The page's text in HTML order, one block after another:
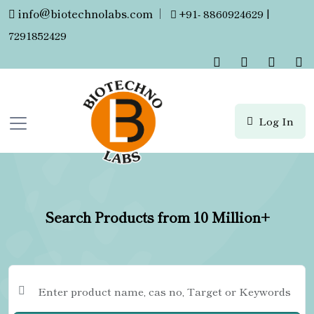
info@biotechnolabs.com |
+91- 8860924629 |
7291852429
Log In
Search Products from 10 Million+